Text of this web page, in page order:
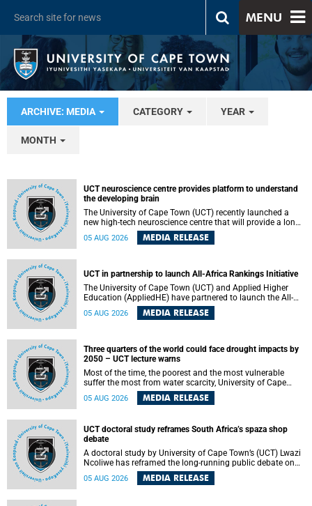
MENU
ARCHIVE: MEDIA CATEGORY YEAR
MONTH
UCT neuroscience centre provides platform to understand
the developing brain
The University of Cape Town (UCT) recently launched a
new high-tech neuroscience centre that will provide a long-
term platform to better understand the developing brain,
and improve the diagnosis and treatment of acute brain
of making a positive difference in the lives of children.
05 AUG 2026 MEDIA RELEASE
UCT in partnership to launch All-Africa Rankings Initiative
The University of Cape Town (UCT) and Applied Higher
Education (AppliedHE) have partnered to launch the All-
Africa Rankings Initiative, a continental collaboration that
will bring together universities and higher education
05 AUG 2026 MEDIA RELEASE
Three quarters of the world could face drought impacts by
2050 – UCT lecture warns
Most of the time, the poorest and the most vulnerable
suffer the most from water scarcity, University of Cape
Town’s (UCT) Professor Djiby Thiam, director of the Water
and Production Economics Research Unit at the Faculty of
05 AUG 2026 MEDIA RELEASE
UCT doctoral study reframes South Africa’s spaza shop
debate
A doctoral study by University of Cape Town’s (UCT) Lwazi
Ncoliwe has reframed the long-running public debate on
township spaza shops. Rather than treating the sector as a
story of foreign takeover or state failure, the study argues
05 AUG 2026 MEDIA RELEASE